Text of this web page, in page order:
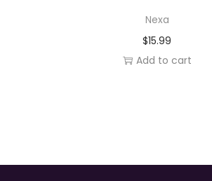
Nexa
$15.99
Add to cart